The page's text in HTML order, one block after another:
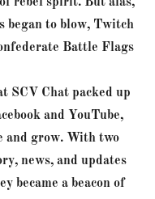
began to blow, Twitch
Battle Flags
SCV Chat packed up
and YouTube,
and grow. With two
news, and updates
became a beacon of